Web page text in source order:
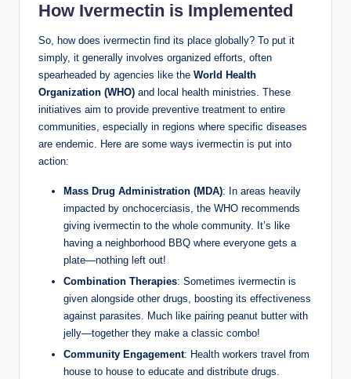
How Ivermectin is Implemented
So, how does ivermectin find its place globally? To put it
simply, it generally involves organized efforts, often
spearheaded by agencies like the World Health
Organization (WHO) and local health ministries. These
initiatives aim to provide preventive treatment to entire
communities, especially in regions where specific diseases
are endemic. Here are some ways ivermectin is put into
action:
Mass Drug Administration (MDA): In areas heavily
impacted by onchocerciasis, the WHO recommends
giving ivermectin to the whole community. It’s like
having a neighborhood BBQ where everyone gets a
plate—nothing left out!
Combination Therapies: Sometimes ivermectin is
given alongside other drugs, boosting its effectiveness
against parasites. Much like pairing peanut butter with
jelly—together they make a classic combo!
Community Engagement: Health workers travel from
house to house to educate and distribute drugs.